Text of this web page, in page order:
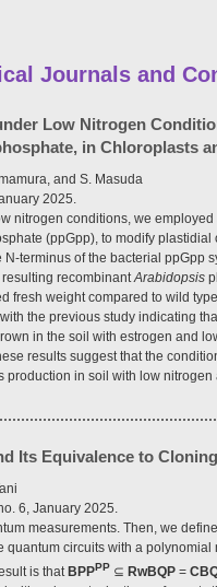
Journals and
Low Nitrogen
in Chloroplasts
and S. Masuda
2025.
nitrogen conditions, we
(ppGpp), to modify
terminus of the bacterial ppGpp
resulting recombinantArabidopsis
fresh weight compared to wild
the previous study indicating
in the soil with estrogen and
results suggest that the
in soil with low nitrogen
Its Equivalence to
6, January 2025.
measurements. Then, we
circuits with a
is that BPPPP ⊆ RwBQP =